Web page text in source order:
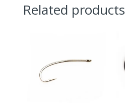
Related products